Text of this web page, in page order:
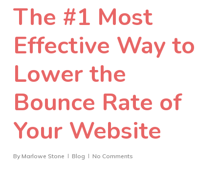
The #1 Most
Effective Way to
Lower the
Bounce Rate of
Your Website
By Marlowe Stone Blog No Comments